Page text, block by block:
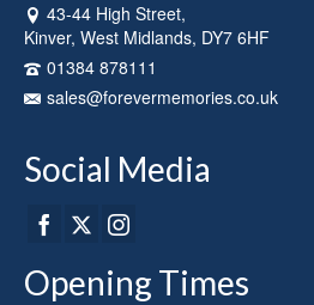
on
product
43-44 High Street,
Kinver, West Midlands, DY7 6HF
01384 878111
sales@forevermemories.co.uk
Social Media
Opening Times